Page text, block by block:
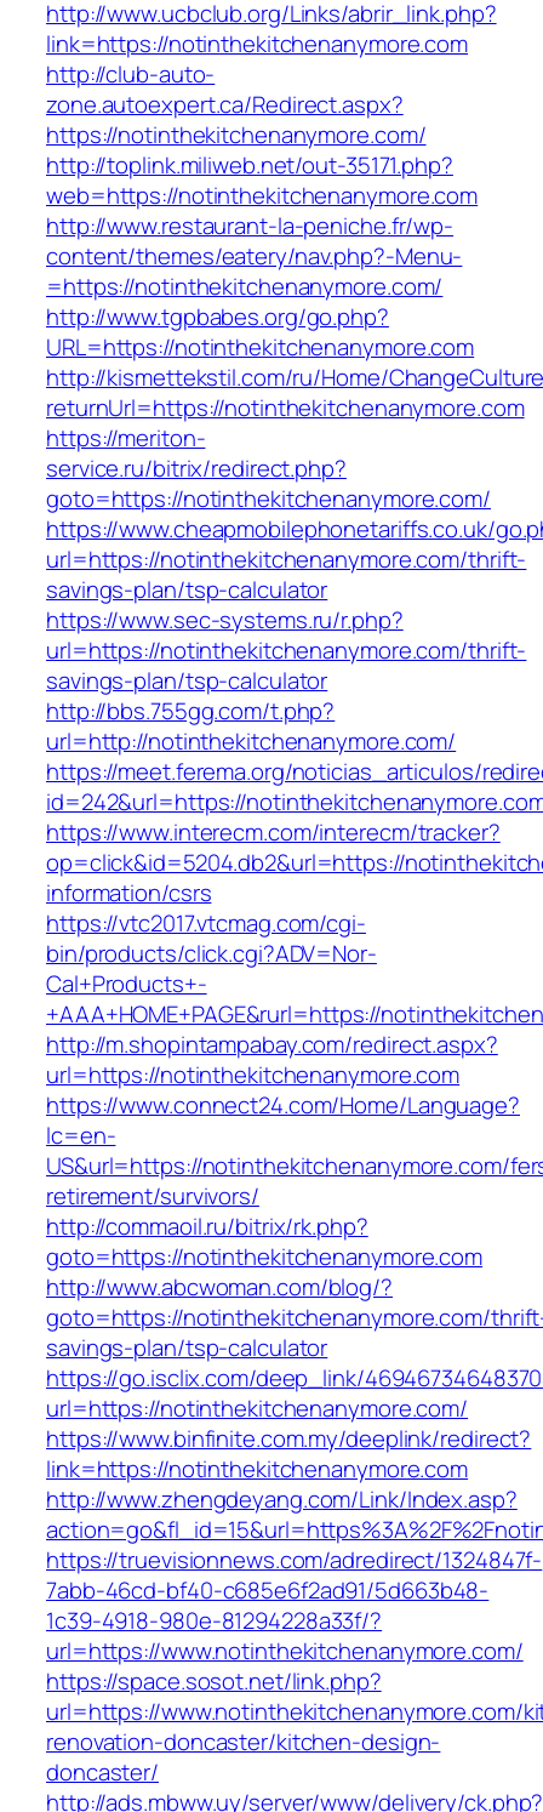
http://www.ucbclub.org/Links/abrir_link.php?
link=https://notinthekitchenanymore.com
http://club-auto-
zone.autoexpert.ca/Redirect.aspx?
https://notinthekitchenanymore.com/
http://toplink.miliweb.net/out-35171.php?
web=https://notinthekitchenanymore.com
http://www.restaurant-la-peniche.fr/wp-
content/themes/eatery/nav.php?-Menu-
=https://notinthekitchenanymore.com/
http://www.tgpbabes.org/go.php?
URL=https://notinthekitchenanymore.com
http://kismettekstil.com/ru/Home/
returnUrl=https://notinthekitchenanymore.com
https://meriton-
service.ru/bitrix/redirect.php?
goto=https://notinthekitchenanymore.com/
https://www.cheapmobilephonetariffs.co.uk/
url=https://notinthekitchenanymore.com/thrift-
savings-plan/tsp-calculator
https://www.sec-systems.ru/r.php?
url=https://notinthekitchenanymore.com/thrift-
savings-plan/tsp-calculator
http://bbs.755gg.com/t.php?
url=http://notinthekitchenanymore.com/
https://meet.ferema.org/noticias_articulos/
id=242&url=https://
https://www.interecm.com/interecm/tracker?
op=click&id=5204.db2&url=https://
information/csrs
https://vtc2017.vtcmag.com/cgi-
bin/products/click.cgi?ADV=Nor-
Cal+Products+-
+AAA+HOME+PAGE&rurl=https://
http://m.shopintampabay.com/redirect.aspx?
url=https://notinthekitchenanymore.com
https://www.connect24.com/Home/Language?
lc=en-
US&url=https://notinthekitchenanymore.com/
retirement/survivors/
http://commaoil.ru/bitrix/rk.php?
goto=https://notinthekitchenanymore.com
http://www.abcwoman.com/blog/?
goto=https://notinthekitchenanymore.com/
savings-plan/tsp-calculator
https://go.isclix.com/deep_link/
url=https://notinthekitchenanymore.com/
https://www.binfinite.com.my/deeplink/redirect?
link=https://notinthekitchenanymore.com
http://www.zhengdeyang.com/Link/Index.asp?
https://truevisionnews.com/adredirect/1324847f-
7abb-46cd-bf40-c685e6f2ad91/5d663b48-
1c39-4918-980e-81294228a33f/?
url=https://www.notinthekitchenanymore.com/
https://space.sosot.net/link.php?
url=https://www.notinthekitchenanymore.com/
renovation-doncaster/kitchen-design-
doncaster/
http://ads.mbww.uy/server/www/delivery/ck.php?